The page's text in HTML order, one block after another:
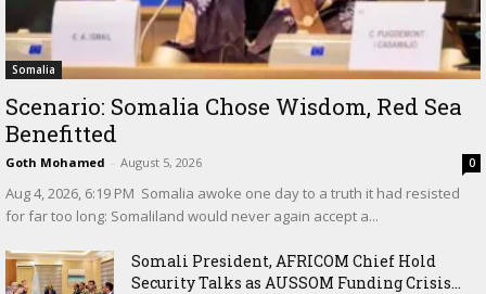
Somalia
Scenario: Somalia Chose Wisdom, Red Sea
Benefitted
Goth Mohamed - August 5, 2026 0
‎Aug 4, 2026, 6:19 PM ‎ ‎Somalia awoke one day to a truth it had resisted
for far too long: Somaliland would never again accept a...
Somali President, AFRICOM Chief Hold
Security Talks as AUSSOM Funding Crisis...